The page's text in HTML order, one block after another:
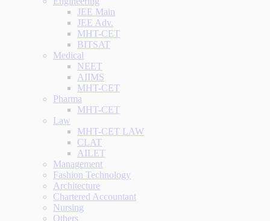
JEE Main
JEE Adv.
MHT-CET
BITSAT
Medical
NEET
AIIMS
MHT-CET
Pharma
MHT-CET
Law
MHT-CET LAW
CLAT
AILET
Management
Fashion Technology
Architecture
Chartered Accountant
Nursing
Others